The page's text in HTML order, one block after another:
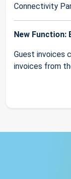
Connectivity
New Function:
Guest invoices
invoices from